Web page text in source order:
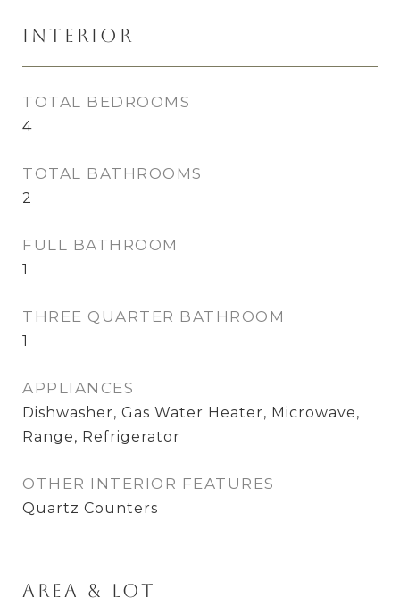
Interior
TOTAL BEDROOMS
4
TOTAL BATHROOMS
2
FULL BATHROOM
1
THREE QUARTER BATHROOM
1
APPLIANCES
Dishwasher, Gas Water Heater, Microwave,
Range, Refrigerator
OTHER INTERIOR FEATURES
Quartz Counters
Area & Lot